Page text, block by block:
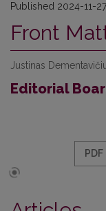
Published 2024-11-27
Front
Justinas
Editorial
PDF